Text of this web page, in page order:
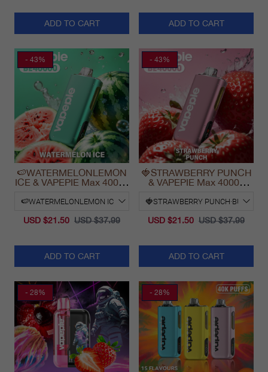
ADD TO CART ADD TO CART
- 43%
🍉WATERMELONLEMON
ICE & VAPEPIE Max 40000
USD $21.50 USD $37.99
ADD TO CART
- 43%
🍓STRAWBERRY PUNCH
& VAPEPIE Max 40000
USD $21.50 USD $37.99
ADD TO CART
- 28% - 28%